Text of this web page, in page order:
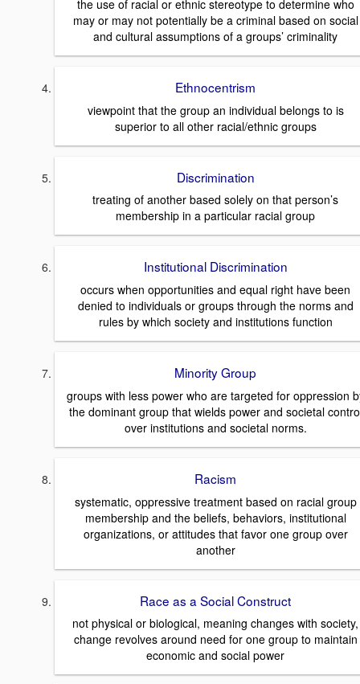
the use of racial or ethnic stereotype to determine who
may or may not potentially be a criminal based on social
and cultural assumptions of a groups’ criminality
Ethnocentrism
viewpoint that the group an individual belongs to is
superior to all other racial/ethnic groups
Discrimination
treating of another based solely on that person’s
membership in a particular racial group
Institutional Discrimination
occurs when opportunities and equal right have been
denied to individuals or groups through the norms and
rules by which society and institutions function
Minority Group
groups with less power who are targeted for oppression
the dominant group that wields power and societal
over institutions and societal norms.
Racism
systematic, oppressive treatment based on racial group
membership and the beliefs, behaviors, institutional
organizations, or attitudes that favor one group over
another
Race as a Social Construct
not physical or biological, meaning changes with society,
change revolves around need for one group to maintain
economic and social power